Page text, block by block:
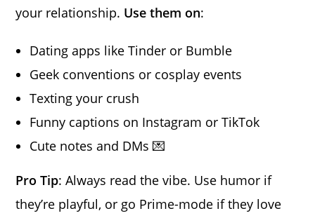
your relationship. Use them on:
Dating apps like Tinder or Bumble
Geek conventions or cosplay events
Texting your crush
Funny captions on Instagram or TikTok
Cute notes and DMs 💌
Pro Tip: Always read the vibe. Use humor if
they’re playful, or go Prime-mode if they love